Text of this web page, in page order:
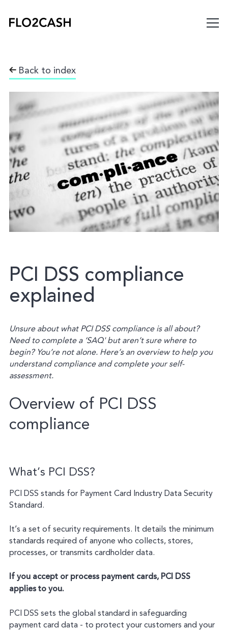
Back to index
PCI DSS compliance
explained
Unsure about what PCI DSS compliance is all about?
Need to complete a ‘SAQ' but aren’t sure where to
begin? You’re not alone. Here’s an overview to help you
understand compliance and complete your self-
assessment.
Overview of PCI DSS
compliance
What’s PCI DSS?
PCI DSS stands for Payment Card Industry Data Security
Standard.
It’s a set of security requirements. It details the minimum
standards required of anyone who collects, stores,
processes, or transmits cardholder data.
If you accept or process payment cards, PCI DSS
applies to you.
PCI DSS sets the global standard in safeguarding
payment card data - to protect your customers and your